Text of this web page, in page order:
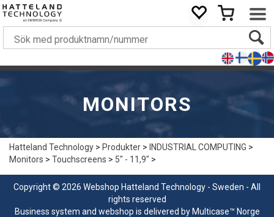
MONITORS
Hatteland Technology>Produkter> INDUSTRIAL COMPUTING>
Monitors>Touchscreens>5" - 11,9">
Copyright © 2026 Webshop Hatteland Technology - Sweden - All
rights reserved
Business system and webshop is delivered by Multicase™ Norge